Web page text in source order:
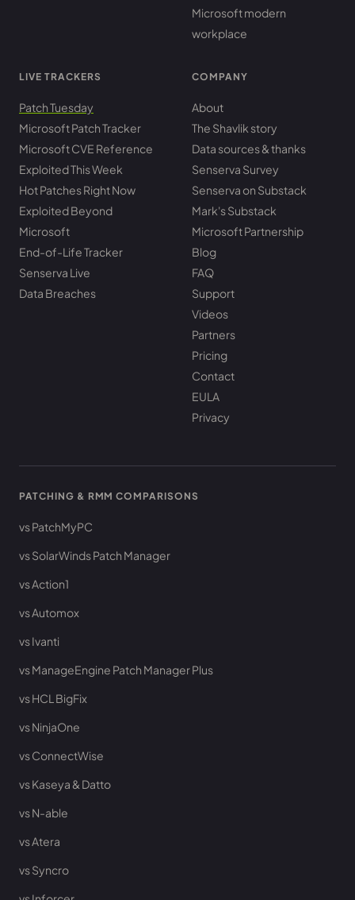
Microsoft modern
workplace
LIVE TRACKERS
Patch Tuesday
Microsoft Patch Tracker
Microsoft CVE Reference
Exploited This Week
Hot Patches Right Now
Exploited Beyond
Microsoft
End-of-Life Tracker
Senserva Live
Data Breaches
COMPANY
About
The Shavlik story
Data sources & thanks
Senserva Survey
Senserva on Substack
Mark's Substack
Microsoft Partnership
Blog
FAQ
Support
Videos
Partners
Pricing
Contact
EULA
Privacy
PATCHING & RMM COMPARISONS
vs PatchMyPC
vs SolarWinds Patch Manager
vs Action1
vs Automox
vs Ivanti
vs ManageEngine Patch Manager Plus
vs HCL BigFix
vs NinjaOne
vs ConnectWise
vs Kaseya & Datto
vs N-able
vs Atera
vs Syncro